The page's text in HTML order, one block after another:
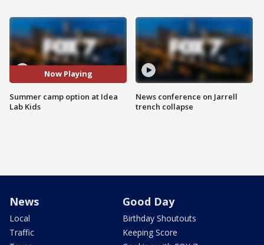
Now Playing
Summer camp option at Idea
Lab Kids
News conference on Jarrell
trench collapse
News
Local
Traffic
Good Day
Birthday Shoutouts
Keeping Score